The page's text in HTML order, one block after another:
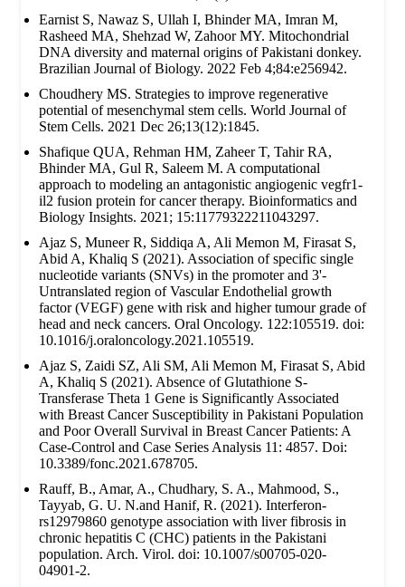
Earnist S, Nawaz S, Ullah I, Bhinder MA, Imran M,
Rasheed MA, Shehzad W, Zahoor MY. Mitochondrial
DNA diversity and maternal origins of Pakistani donkey.
Brazilian Journal of Biology. 2022 Feb 4;84:e256942.
Choudhery MS. Strategies to improve regenerative
potential of mesenchymal stem cells. World Journal of
Stem Cells. 2021 Dec 26;13(12):1845.
Shafique QUA, Rehman HM, Zaheer T, Tahir RA,
Bhinder MA, Gul R, Saleem M. A computational
approach to modeling an antagonistic angiogenic vegfr1-
il2 fusion protein for cancer therapy. Bioinformatics and
Biology Insights. 2021; 15:11779322211043297.
Ajaz S, Muneer R, Siddiqa A, Ali Memon M, Firasat S,
Abid A, Khaliq S (2021). Association of specific single
nucleotide variants (SNVs) in the promoter and 3'-
Untranslated region of Vascular Endothelial growth
factor (VEGF) gene with risk and higher tumour grade of
head and neck cancers. Oral Oncology. 122:105519. doi:
10.1016/j.oraloncology.2021.105519.
Ajaz S, Zaidi SZ, Ali SM, Ali Memon M, Firasat S, Abid
A, Khaliq S (2021). Absence of Glutathione S-
Transferase Theta 1 Gene is Significantly Associated
with Breast Cancer Susceptibility in Pakistani Population
and Poor Overall Survival in Breast Cancer Patients: A
Case-Control and Case Series Analysis 11: 4857. Doi:
10.3389/fonc.2021.678705.
Rauff, B., Amar, A., Chudhary, S. A., Mahmood, S.,
Tayyab, G. U. N.and Hanif, R. (2021). Interferon-
rs12979860 genotype association with liver fibrosis in
chronic hepatitis C (CHC) patients in the Pakistani
population. Arch. Virol. doi: 10.1007/s00705-020-
04901-2.